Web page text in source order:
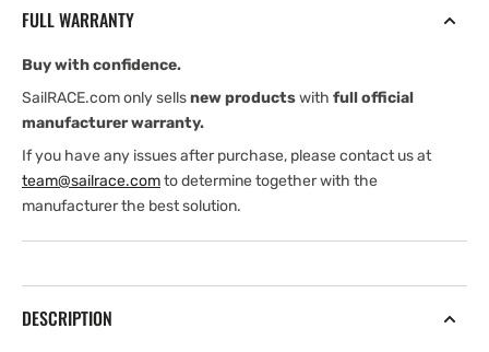
Island
Norfolk,
MAX-
N+:
Norfolk,
MAX-
N+:
FULL WARRANTY
Buy with confidence.
SailRACE.com only sellsnew productswith full official
manufacturer warranty.
If you have any issues after purchase, please contact us at
team@sailrace.comto determine together with the
manufacturer the best solution.
DESCRIPTION